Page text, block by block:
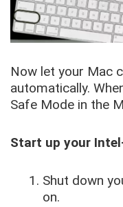
Now let your Mac
automatically.
Safe Mode in the
Start up your
Shut down
on.